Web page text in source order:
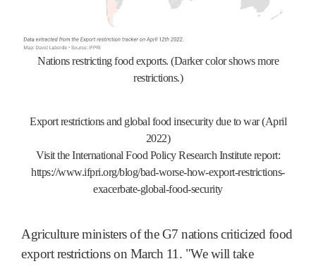
Nations restricting food exports. (Darker color shows more
restrictions.)
Export restrictions and global food insecurity due to war (April
2022)
Visit the International Food Policy Research Institute report:
https://www.ifpri.org/blog/bad-worse-how-export-restrictions-
exacerbate-global-food-security
Agriculture ministers of the G7 nations criticized food
export restrictions on March 11. "We will take